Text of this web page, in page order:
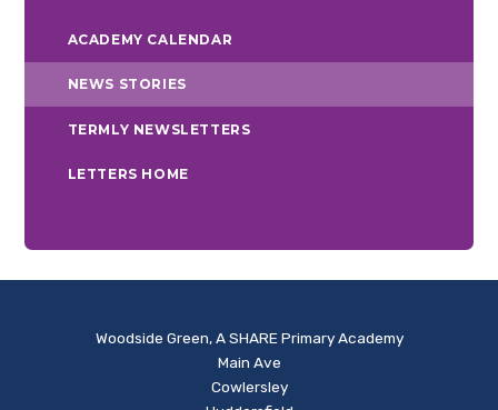
ACADEMY CALENDAR
NEWS STORIES
TERMLY NEWSLETTERS
LETTERS HOME
Woodside Green, A SHARE Primary Academy
Main Ave
Cowlersley